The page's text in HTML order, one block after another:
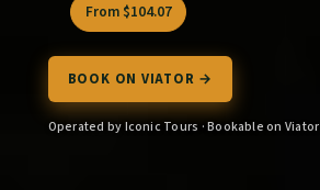
From $104.07
BOOK ON VIATOR →
Operated by Iconic Tours · Bookable on Viator